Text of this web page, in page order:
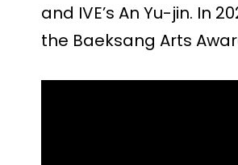
and IVE’s An Yu-jin. In
the Baeksang Arts